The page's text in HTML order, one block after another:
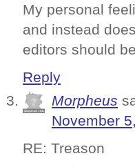
My personal
and instead
editors should
Reply
Morpheus
November
RE: Treason